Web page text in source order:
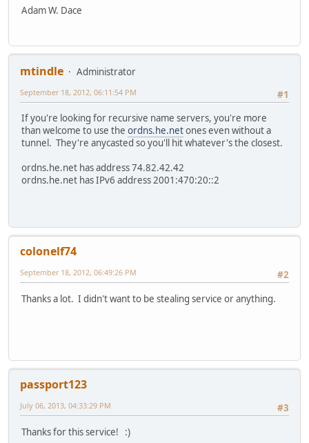
Adam W. Dace
mtindle
Administrator
#1
September 18, 2012, 06:11:54 PM
If you're looking for recursive name servers, you're more
than welcome to use the ordns.he.netones even without a
tunnel. They're anycasted so you'll hit whatever's the closest.
ordns.he.net has address 74.82.42.42
ordns.he.net has IPv6 address 2001:470:20::2
colonelf74
#2
September 18, 2012, 06:49:26 PM
Thanks a lot. I didn't want to be stealing service or anything.
passport123
#3
July 06, 2013, 04:33:29 PM
Thanks for this service! :)